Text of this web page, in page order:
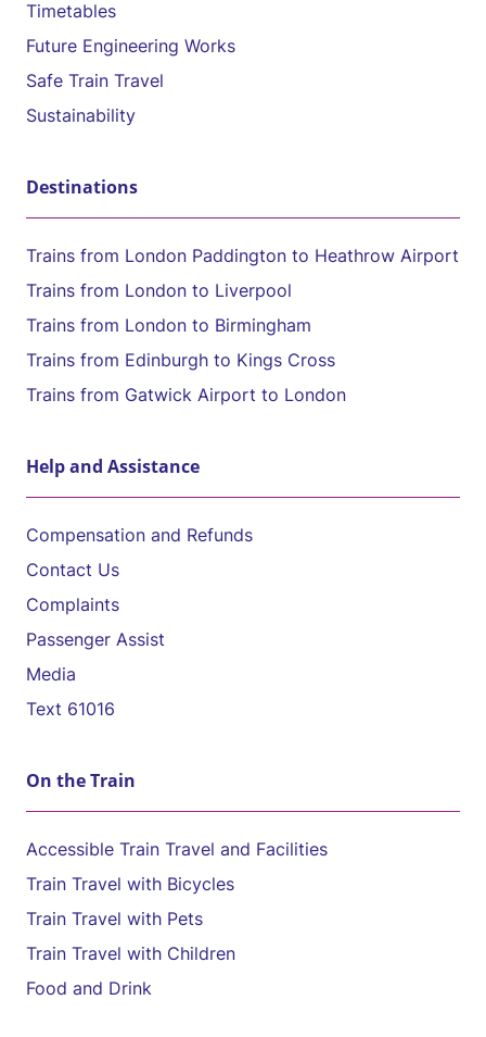
Timetables
Future Engineering Works
Safe Train Travel
Sustainability
Destinations
Trains from London Paddington to Heathrow Airport
Trains from London to Liverpool
Trains from London to Birmingham
Trains from Edinburgh to Kings Cross
Trains from Gatwick Airport to London
Help and Assistance
Compensation and Refunds
Contact Us
Complaints
Passenger Assist
Media
Text 61016
On the Train
Accessible Train Travel and Facilities
Train Travel with Bicycles
Train Travel with Pets
Train Travel with Children
Food and Drink